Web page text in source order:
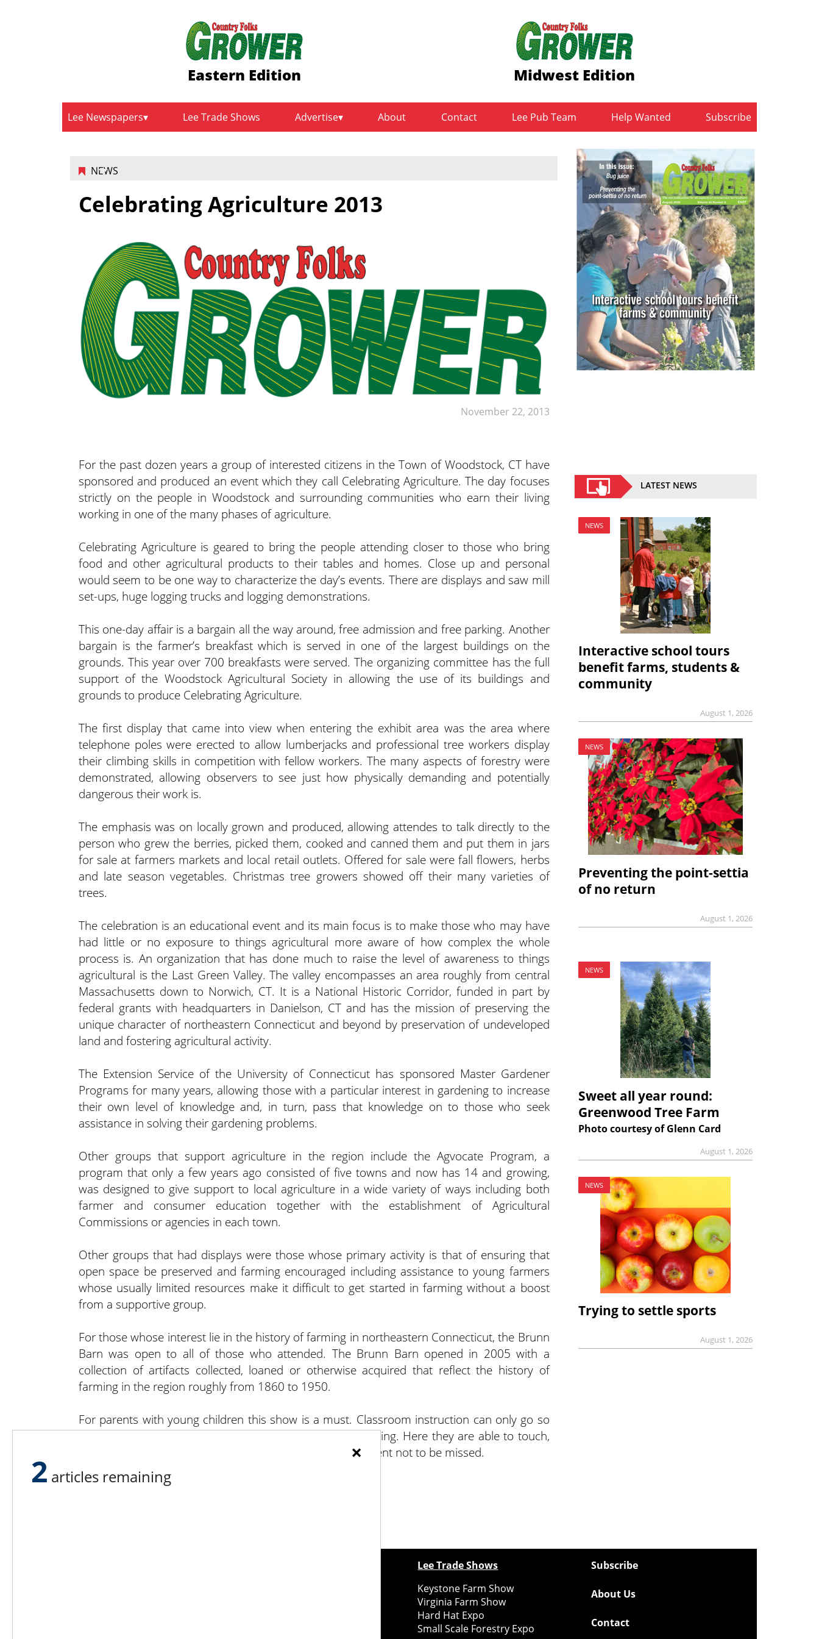
Eastern Edition Midwest Edition
Lee Newspapers Lee Trade Shows Advertise About Contact Lee Pub Team Help Wanted Subscribe
NEWS
November 22, 2013
Celebrating Agriculture 2013
For the past dozen years a group of interested citizens in the Town of Woodstock, CT have
sponsored and produced an event which they call Celebrating Agriculture. The day focuses
strictly on the people in Woodstock and surrounding communities who earn their living
working in one of the many phases of agriculture.
Celebrating Agriculture is geared to bring the people attending closer to those who bring
food and other agricultural products to their tables and homes. Close up and personal
would seem to be one way to characterize the day’s events. There are displays and saw mill
set-ups, huge logging trucks and logging demonstrations.
This one-day affair is a bargain all the way around, free admission and free parking. Another
bargain is the farmer’s breakfast which is served in one of the largest buildings on the
grounds. This year over 700 breakfasts were served. The organizing committee has the full
support of the Woodstock Agricultural Society in allowing the use of its buildings and
grounds to produce Celebrating Agriculture.
The first display that came into view when entering the exhibit area was the area where
telephone poles were erected to allow lumberjacks and professional tree workers display
their climbing skills in competition with fellow workers. The many aspects of forestry were
demonstrated, allowing observers to see just how physically demanding and potentially
dangerous their work is.
The emphasis was on locally grown and produced, allowing attendes to talk directly to the
person who grew the berries, picked them, cooked and canned them and put them in jars
for sale at farmers markets and local retail outlets. Offered for sale were fall flowers, herbs
and late season vegetables. Christmas tree growers showed off their many varieties of
trees.
The celebration is an educational event and its main focus is to make those who may have
had little or no exposure to things agricultural more aware of how complex the whole
process is. An organization that has done much to raise the level of awareness to things
agricultural is the Last Green Valley. The valley encompasses an area roughly from central
Massachusetts down to Norwich, CT. It is a National Historic Corridor, funded in part by
federal grants with headquarters in Danielson, CT and has the mission of preserving the
unique character of northeastern Connecticut and beyond by preservation of undeveloped
land and fostering agricultural activity.
The Extension Service of the University of Connecticut has sponsored Master Gardener
Programs for many years, allowing those with a particular interest in gardening to increase
their own level of knowledge and, in turn, pass that knowledge on to those who seek
assistance in solving their gardening problems.
Other groups that support agriculture in the region include the Agvocate Program, a
program that only a few years ago consisted of five towns and now has 14 and growing,
was designed to give support to local agriculture in a wide variety of ways including both
farmer and consumer education together with the establishment of Agricultural
Commissions or agencies in each town.
Other groups that had displays were those whose primary activity is that of ensuring that
open space be preserved and farming encouraged including assistance to young farmers
whose usually limited resources make it difficult to get started in farming without a boost
from a supportive group.
For those whose interest lie in the history of farming in northeastern Connecticut, the Brunn
Barn was open to all of those who attended. The Brunn Barn opened in 2005 with a
collection of artifacts collected, loaned or otherwise acquired that reflect the history of
farming in the region roughly from 1860 to 1950.
For parents with young children this show is a must. Classroom instruction can only go so
far in bringing children into a closer relationship with farming. Here they are able to touch,
see, feel, hear and smell much of what it is all about. An event not to be missed.
LATEST NEWS
NEWS
Interactive school tours
benefit farms, students &
community
August 1, 2026
NEWS
Preventing the point-settia
of no return
August 1, 2026
NEWS
Sweet all year round:
Greenwood Tree Farm
Photo courtesy of Glenn Card
August 1, 2026
NEWS
Trying to settle sports
August 1, 2026
Lee Trade Shows
Keystone Farm Show
Virginia Farm Show
Hard Hat Expo
Small Scale Forestry Expo
Subscribe
About Us
Contact
×
2 articles remaining